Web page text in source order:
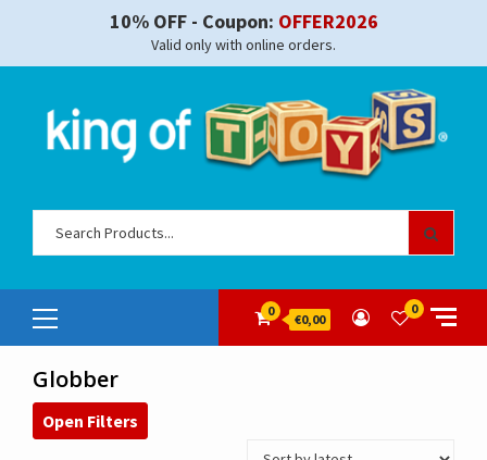
10% OFF - Coupon: OFFER2026
Valid only with online orders.
Primary
Menu
0
€0,00
0
Globber
Open Filters